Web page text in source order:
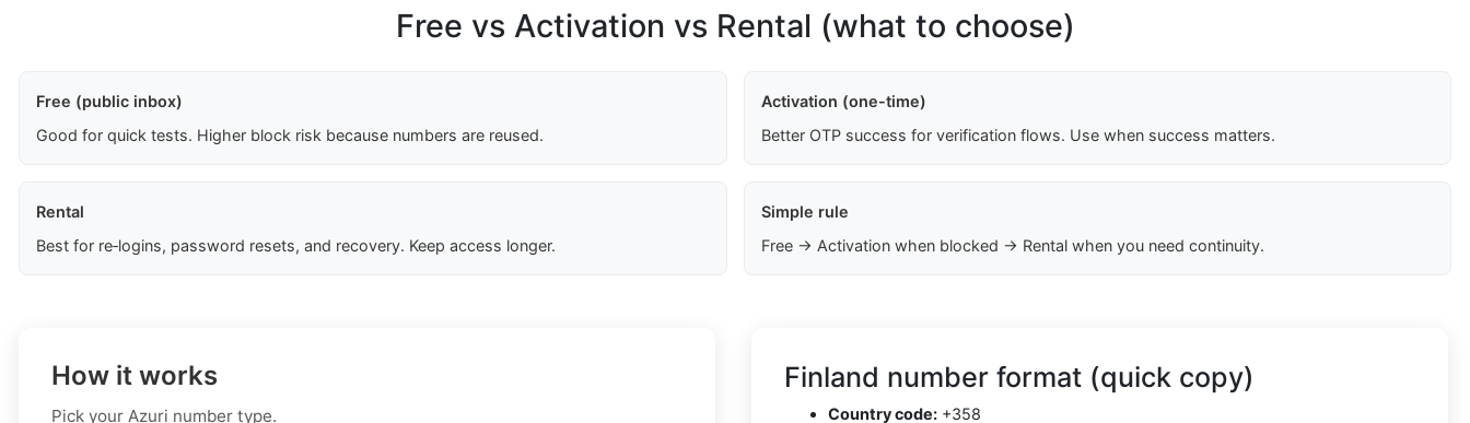
Free vs Activation vs Rental (what to choose)
Free (public inbox)
Good for quick tests. Higher block risk because numbers are reused.
Activation (one-time)
Better OTP success for verification flows. Use when success matters.
Rental
Best for re‑logins, password resets, and recovery. Keep access longer.
Simple rule
Free → Activation when blocked → Rental when you need continuity.
How it works
Pick your Azuri number type.
Finland number format (quick copy)
Country code: +358